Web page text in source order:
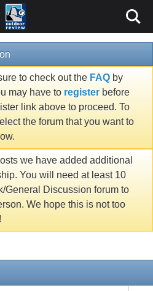
to check out the FAQ by
may have to register before
link above to proceed. To
the forum that you want to
we have added additional
You will need at least 10
General Discussion forum to
We hope this is not too